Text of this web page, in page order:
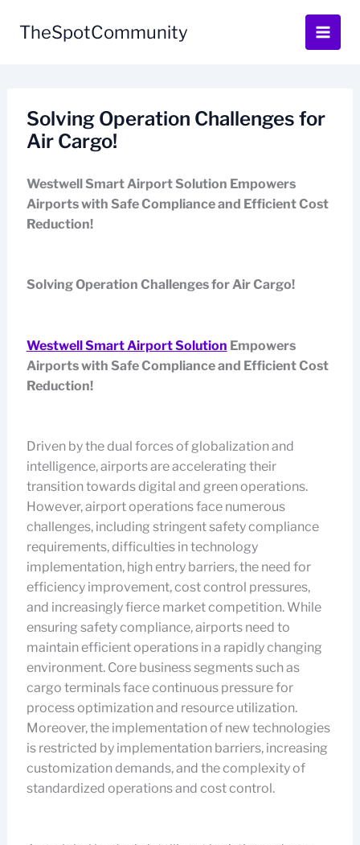
TheSpotCommunity
Solving Operation Challenges for
Air Cargo!
Westwell Smart Airport Solution Empowers
Airports with Safe Compliance and Efficient Cost
Reduction!
Solving Operation Challenges for Air Cargo!
Westwell Smart Airport Solution Empowers
Airports with Safe Compliance and Efficient Cost
Reduction!
Driven by the dual forces of globalization and
intelligence, airports are accelerating their
transition towards digital and green operations.
However, airport operations face numerous
challenges, including stringent safety compliance
requirements, difficulties in technology
implementation, high entry barriers, the need for
efficiency improvement, cost control pressures,
and increasingly fierce market competition. While
ensuring safety compliance, airports need to
maintain efficient operations in a rapidly changing
environment. Core business segments such as
cargo terminals face continuous pressure for
process optimization and resource utilization.
Moreover, the implementation of new technologies
is restricted by implementation barriers, increasing
customization demands, and the complexity of
standardized operations and cost control.